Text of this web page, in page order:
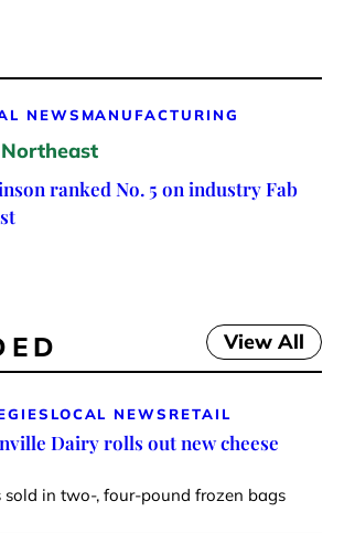
NEWS MANUFACTURING
Northeast
ranked No. 5 on industry Fab
View All
LOCAL NEWS RETAIL
Dairy rolls out new cheese
sold in two-, four-pound frozen bags